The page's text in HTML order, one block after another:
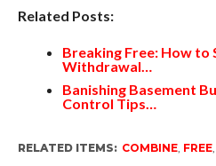
Related Posts:
Breaking Free: How to
Withdrawal…
Banishing Basement
Control Tips…
RELATED ITEMS: COMBINE, FREE,